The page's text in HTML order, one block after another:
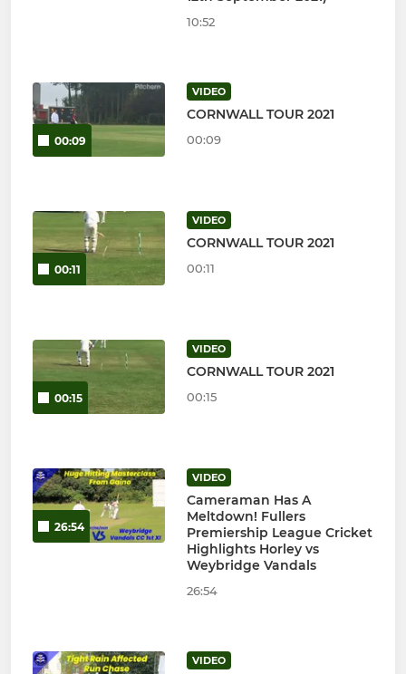
10:52
00:09
VIDEO
CORNWALL TOUR 2021
00:09
00:11
VIDEO
CORNWALL TOUR 2021
00:11
00:15
VIDEO
CORNWALL TOUR 2021
00:15
26:54
VIDEO
Cameraman Has A
Meltdown! Fullers
Premiership League Cricket
Highlights Horley vs
Weybridge Vandals
26:54
VIDEO